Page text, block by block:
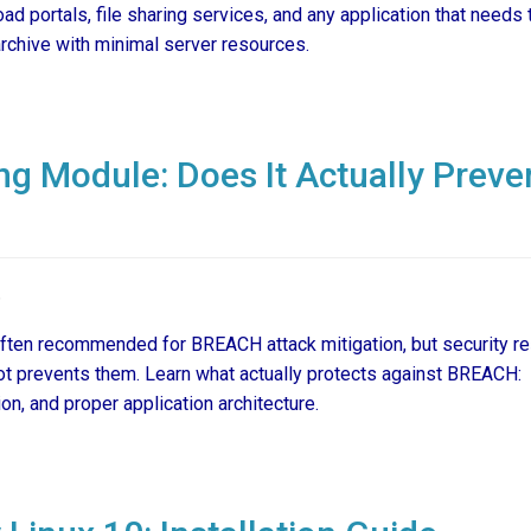
portals, file sharing services, and any application that needs
with minimal server resources.
Module: Does It Actually
recommended for BREACH attack mitigation, but security
them. Learn what actually protects against BREACH:
and proper application architecture.